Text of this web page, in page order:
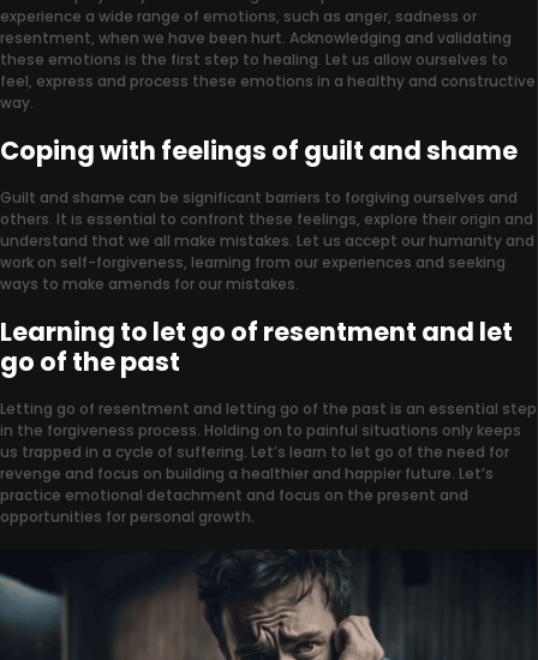
experience a wide range of emotions, such as anger, sadness or
resentment, when we have been hurt. Acknowledging and validating
these emotions is the first step to healing. Let us allow ourselves to
feel, express and process these emotions in a healthy and constructive
way.
Coping with feelings of guilt and shame
Guilt and shame can be significant barriers to forgiving ourselves and
others. It is essential to confront these feelings, explore their origin and
understand that we all make mistakes. Let us accept our humanity and
work on self-forgiveness, learning from our experiences and seeking
ways to make amends for our mistakes.
Learning to let go of resentment and let
go of the past
Letting go of resentment and letting go of the past is an essential step
in the forgiveness process. Holding on to painful situations only keeps
us trapped in a cycle of suffering. Let’s learn to let go of the need for
revenge and focus on building a healthier and happier future. Let’s
practice emotional detachment and focus on the present and
opportunities for personal growth.